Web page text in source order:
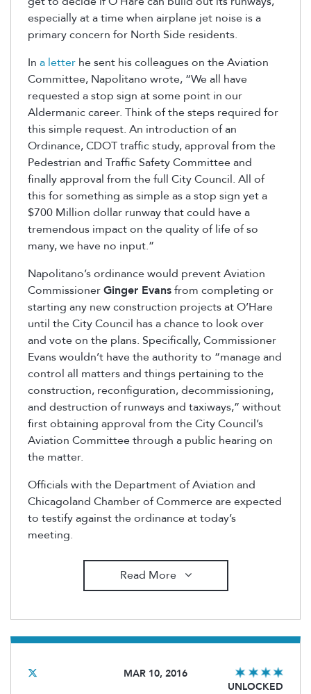
especially at a time when airplane jet noise is a
primary concern for North Side residents.
In a letter he sent his colleagues on the Aviation
Committee, Napolitano wrote, “We all have
requested a stop sign at some point in our
Aldermanic career. Think of the steps required for
this simple request. An introduction of an
Ordinance, CDOT traffic study, approval from the
Pedestrian and Traffic Safety Committee and
finally approval from the full City Council. All of
this for something as simple as a stop sign yet a
$700 Million dollar runway that could have a
tremendous impact on the quality of life of so
many, we have no input.”
Napolitano’s ordinance would prevent Aviation
CommissionerGinger Evansfrom completing or
starting any new construction projects at O’Hare
until the City Council has a chance to look over
and vote on the plans. Specifically, Commissioner
Evans wouldn’t have the authority to “manage and
control all matters and things pertaining to the
construction, reconfiguration, decommissioning,
and destruction of runways and taxiways,” without
first obtaining approval from the City Council’s
Aviation Committee through a public hearing on
the matter.
Officials with the Department of Aviation and
Chicagoland Chamber of Commerce are expected
to testify against the ordinance at today’s
meeting.
Read More
MAR 10, 2016
UNLOCKED